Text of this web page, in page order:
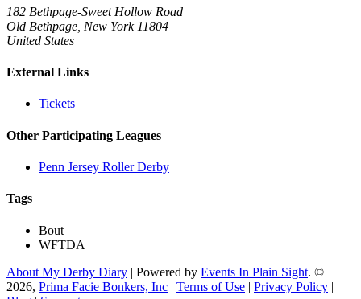
182 Bethpage-Sweet Hollow Road
Old Bethpage, New York 11804
United States
External Links
Tickets
Other Participating Leagues
Penn Jersey Roller Derby
Tags
Bout
WFTDA
About My Derby Diary | Powered by Events In Plain Sight. ©
2026, Prima Facie Bonkers, Inc | Terms of Use | Privacy Policy |